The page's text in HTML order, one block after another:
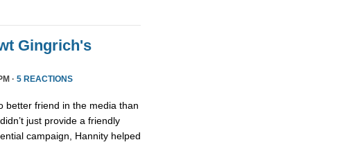
Gingrich's
· 5 REACTIONS
better friend in the media than
just provide a friendly
campaign, Hannity helped